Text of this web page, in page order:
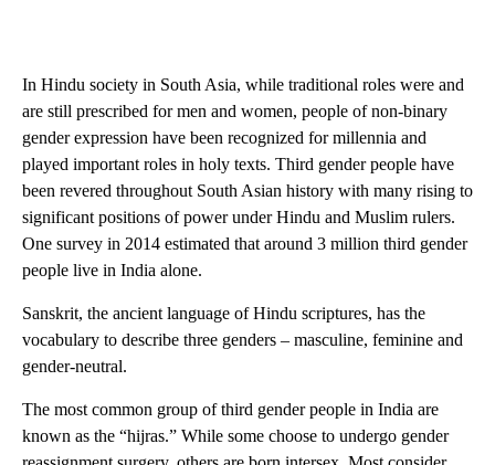
In Hindu society in South Asia, while traditional roles were and
are still prescribed for men and women, people of non-binary
gender expression have been recognized for millennia and
played important roles in holy texts. Third gender people have
been revered throughout South Asian history with many rising to
significant positions of power under Hindu and Muslim rulers.
One survey in 2014 estimated that around 3 million third gender
people live in India alone.
Sanskrit, the ancient language of Hindu scriptures, has the
vocabulary to describe three genders – masculine, feminine and
gender-neutral.
The most common group of third gender people in India are
known as the “hijras.” While some choose to undergo gender